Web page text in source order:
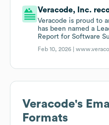
Veracode, Inc.
Veracode is proud to
has been named a
Report for Software
Feb 10, 2026 |
Veracode's
Formats